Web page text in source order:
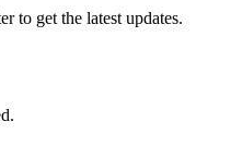
to get the latest updates.